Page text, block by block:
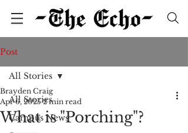
Post
All Stories
Campus News
All Stories
What is "Porching"?
Brayden Craig
Apr 6, 2025 2 min read